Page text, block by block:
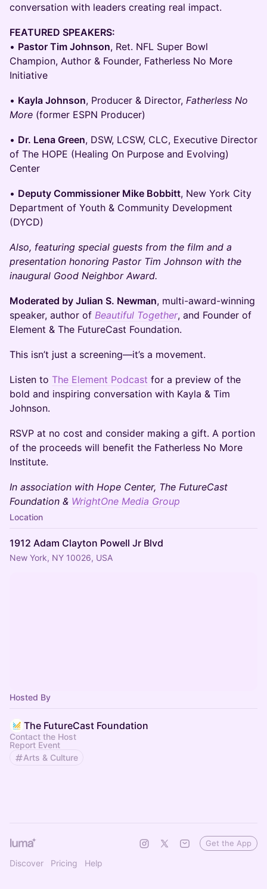
conversation with leaders creating real impact.
FEATURED SPEAKERS:
• Pastor Tim Johnson, Ret. NFL Super Bowl
Champion, Author & Founder, Fatherless No More
Initiative
• Kayla Johnson, Producer & Director, Fatherless No
More (former ESPN Producer)
• Dr. Lena Green, DSW, LCSW, CLC, Executive Director
of The HOPE (Healing On Purpose and Evolving)
Center
• Deputy Commissioner Mike Bobbitt, New York City
Department of Youth & Community Development
(DYCD)
Also, featuring special guests from the film and a
presentation honoring Pastor Tim Johnson with the
inaugural Good Neighbor Award.
Moderated by Julian S. Newman, multi-award-winning
speaker, author of Beautiful Together, and Founder of
Element & The FutureCast Foundation.
This isn’t just a screening—it’s a movement.
Listen to The Element Podcast for a preview of the
bold and inspiring conversation with Kayla & Tim
Johnson.
RSVP at no cost and consider making a gift. A portion
of the proceeds will benefit the Fatherless No More
Institute.
In association with Hope Center, The FutureCast
Foundation & WrightOne Media Group
Location
1912 Adam Clayton Powell Jr Blvd
New York, NY 10026, USA
Hosted By
The FutureCast Foundation
Contact the Host
Report Event
Arts & Culture
Discover Pricing Help
Get the App